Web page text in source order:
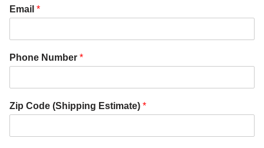
Email *
Phone Number *
Zip Code (Shipping Estimate) *